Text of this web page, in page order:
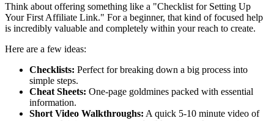
Think about offering something like a "Checklist for Setting Up
Your First Affiliate Link." For a beginner, that kind of focused help
is incredibly valuable and completely within your reach to create.
Here are a few ideas:
Checklists: Perfect for breaking down a big process into
simple steps.
Cheat Sheets: One-page goldmines packed with essential
information.
Short Video Walkthroughs: A quick 5-10 minute video of